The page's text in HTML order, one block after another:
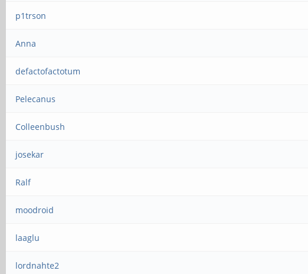
p1trson
Anna
defactofactotum
Pelecanus
Colleenbush
josekar
Ralf
moodroid
laaglu
lordnahte2